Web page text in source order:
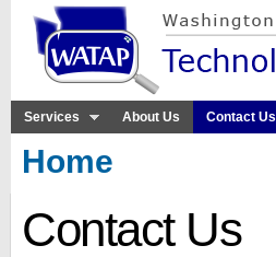
Services About Us Contact Us
You are here
Home
Contact Us